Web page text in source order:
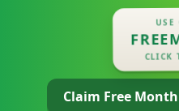
USE
CLICK
Claim Free Month